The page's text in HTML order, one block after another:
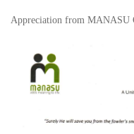
Appreciation from MANASU